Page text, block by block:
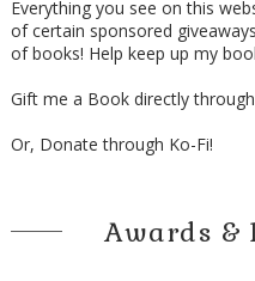
Everything you see on this
of certain sponsored
of books! Help keep up my
Gift me a Book directly
Or, Donate through Ko-Fi!
Awards &